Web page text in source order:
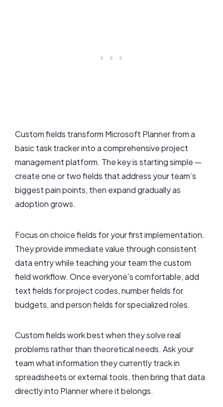
Custom fields transform Microsoft Planner from a
basic task tracker into a comprehensive project
management platform. The key is starting simple —
create one or two fields that address your team’s
biggest pain points, then expand gradually as
adoption grows.
Focus on choice fields for your first implementation.
They provide immediate value through consistent
data entry while teaching your team the custom
field workflow. Once everyone’s comfortable, add
text fields for project codes, number fields for
budgets, and person fields for specialized roles.
Custom fields work best when they solve real
problems rather than theoretical needs. Ask your
team what information they currently track in
spreadsheets or external tools, then bring that data
directly into Planner where it belongs.